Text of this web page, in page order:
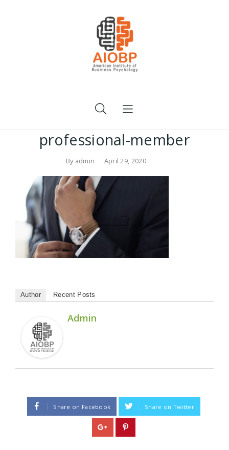
professional-member
By admin April 29, 2020
Author Recent Posts
Admin
Share on Facebook Share on Twitter